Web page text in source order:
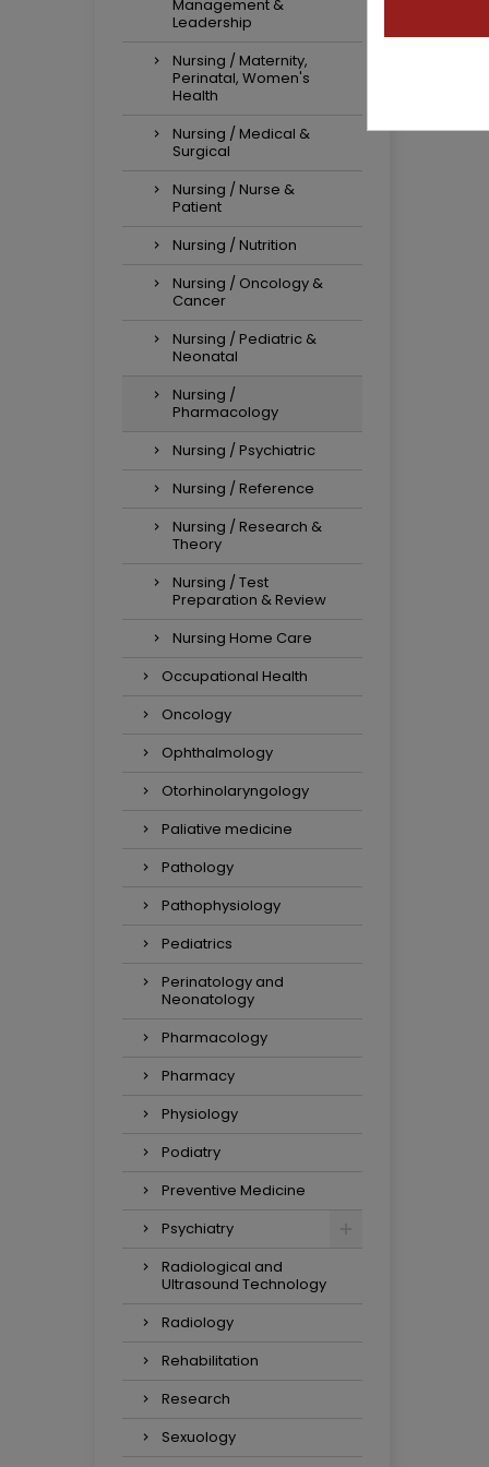
Management &
Leadership
Nursing / Maternity,
Perinatal, Women's
Health
Nursing / Medical &
Surgical
Nursing / Nurse &
Patient
Nursing / Nutrition
Nursing / Oncology &
Cancer
Nursing / Pediatric &
Neonatal
Nursing /
Pharmacology
Nursing / Psychiatric
Nursing / Reference
Nursing / Research &
Theory
Nursing / Test
Preparation & Review
Nursing Home Care
Occupational Health
Oncology
Ophthalmology
Otorhinolaryngology
Paliative medicine
Pathology
Pathophysiology
Pediatrics
Perinatology and
Neonatology
Pharmacology
Pharmacy
Physiology
Podiatry
Preventive Medicine
Psychiatry
Radiological and
Ultrasound Technology
Radiology
Rehabilitation
Research
Sexuology